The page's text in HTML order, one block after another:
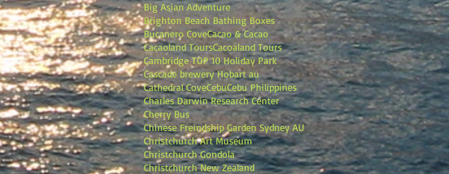
Big Asian Adventure
Brighton Beach Bathing Boxes
Bucanero CoveCacao & Cacao
Cacaoland ToursCacoaland Tours
Cambridge TOP 10 Holiday Park
Cascade brewery Hobart au
Cathedral CoveCebuCebu Philippines
Charles Darwin Research Center
Cherry Bus
Chinese Freindship Garden Sydney AU
Christchurch Art Museum
Christchurch Gondola
Christchurch New Zealand